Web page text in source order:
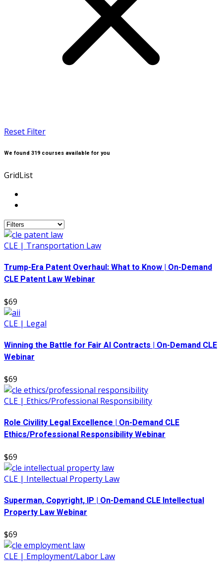
Reset Filter
We found 319 courses available for you
GridList
CLE | Transportation Law
Trump-Era Patent Overhaul: What to Know | On-Demand
CLE Patent Law Webinar
$69
CLE | Legal
Winning the Battle for Fair AI Contracts | On-Demand CLE
Webinar
$69
CLE | Ethics/Professional Responsibility
Role Civility Legal Excellence | On-Demand CLE
Ethics/Professional Responsibility Webinar
$69
CLE | Intellectual Property Law
Superman, Copyright, IP | On-Demand CLE Intellectual
Property Law Webinar
$69
CLE | Employment/Labor Law